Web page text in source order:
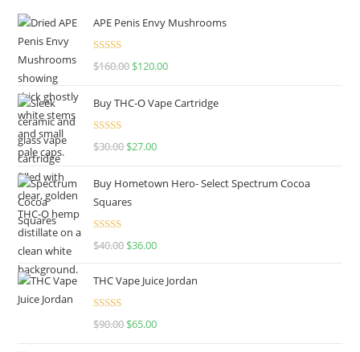
APE Penis Envy Mushrooms
Rated4.67
$160.00 $120.00
Buy THC-O Vape Cartridge
Rated4.50
$30.00 $27.00
Buy Hometown Hero- Select Spectrum Cocoa
Squares
Rated
$40.00 $36.00
THC Vape Juice Jordan
Rated
$90.00 $65.00